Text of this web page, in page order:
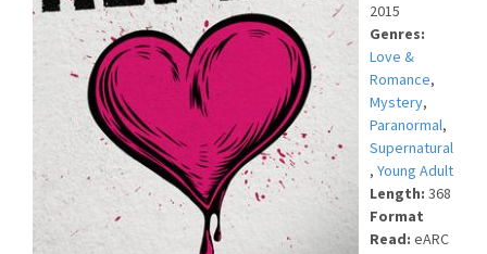
2015
Genres:
Love &
Romance,
Mystery,
Paranormal,
Supernatural
, Young Adult
Length: 368
Format
Read: eARC